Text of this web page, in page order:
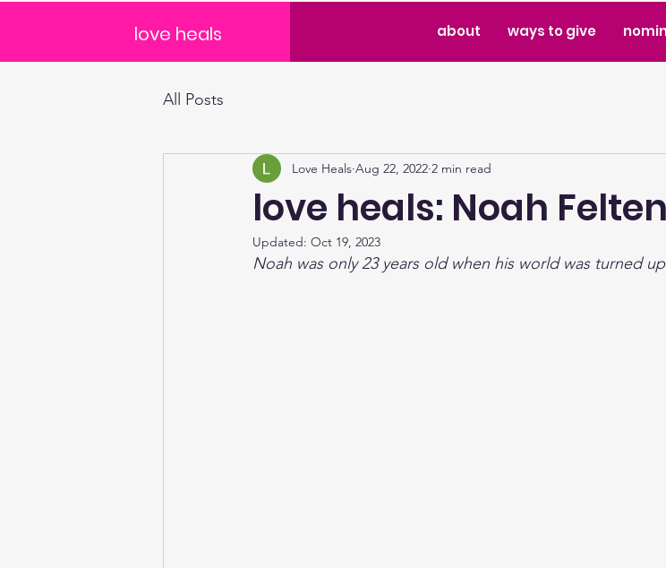
love heals about ways to give
All Posts
love heals: Noah Felten
Love Heals Aug 22, 2022 2 min read
Updated: Oct 19, 2023
Noah was only 23 years old when his world was turned